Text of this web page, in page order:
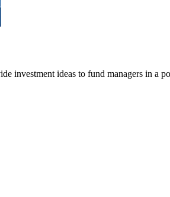
investment ideas to fund managers in a